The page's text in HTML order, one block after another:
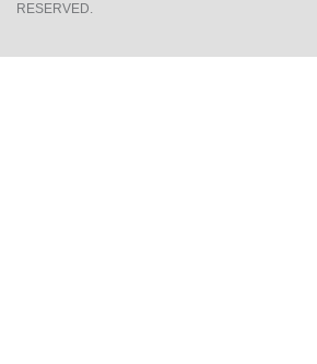
RESERVED.